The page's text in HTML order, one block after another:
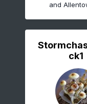
and
ck1